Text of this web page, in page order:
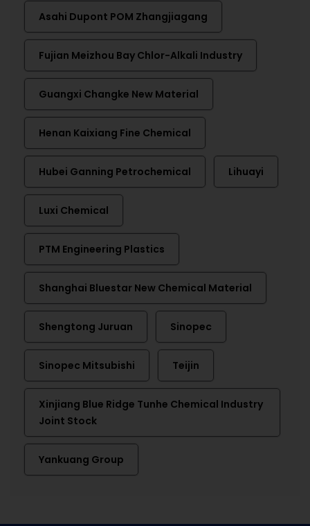
Asahi Dupont POM Zhangjiagang
Fujian Meizhou Bay Chlor-Alkali Industry
Guangxi Changke New Material
Henan Kaixiang Fine Chemical
Hubei Ganning Petrochemical Lihuayi
Luxi Chemical
PTM Engineering Plastics
Shanghai Bluestar New Chemical Material
Shengtong Juruan Sinopec
Sinopec Mitsubishi Teijin
Xinjiang Blue Ridge Tunhe Chemical Industry
Joint Stock
Yankuang Group